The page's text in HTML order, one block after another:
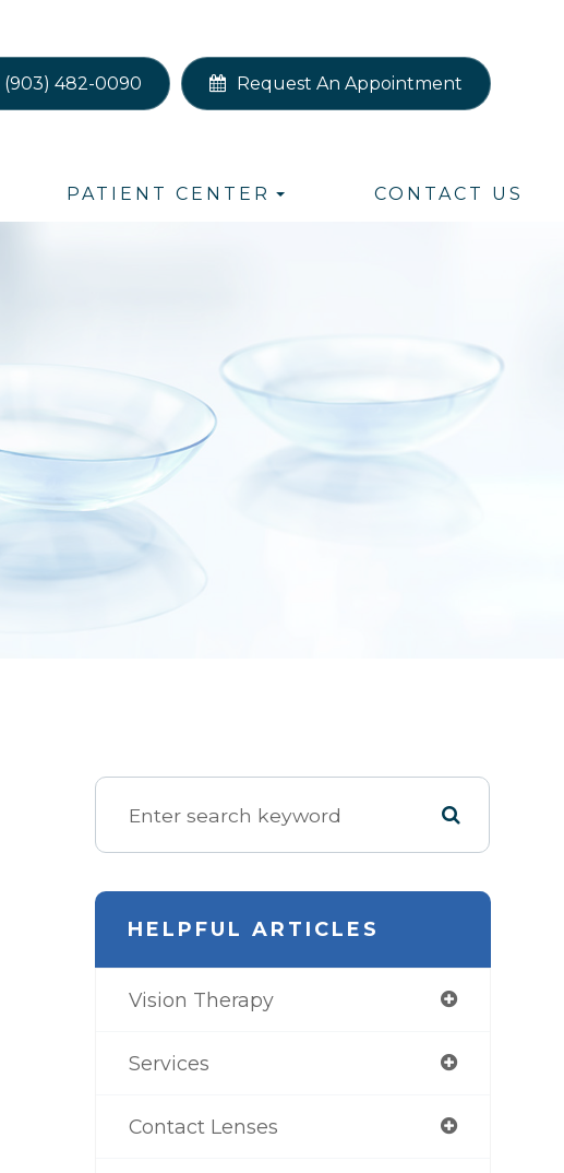
(903) 482-0090 Request An Appointment
PATIENT CENTER CONTACT US
HELPFUL ARTICLES
Vision Therapy
Services
Contact Lenses